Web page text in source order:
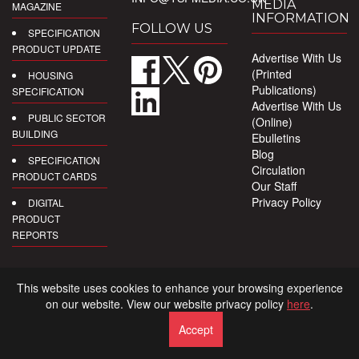
MAGAZINE
SPECIFICATION
PRODUCT UPDATE
HOUSING
SPECIFICATION
PUBLIC SECTOR
BUILDING
SPECIFICATION
PRODUCT CARDS
DIGITAL
PRODUCT
REPORTS
FOLLOW US
MEDIA
INFORMATION
Advertise With Us
(Printed
Publications)
Advertise With Us
(Online)
Ebulletins
Blog
Circulation
Our Staff
Privacy Policy
This website uses cookies to enhance your browsing experience
on our website. View our website privacy policy here.
Accept